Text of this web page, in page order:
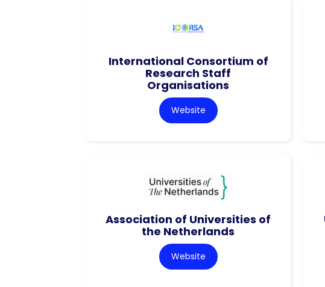
International Consortium of
Research Staff
Organisations
Website
Association of Universities of
the Netherlands
Website